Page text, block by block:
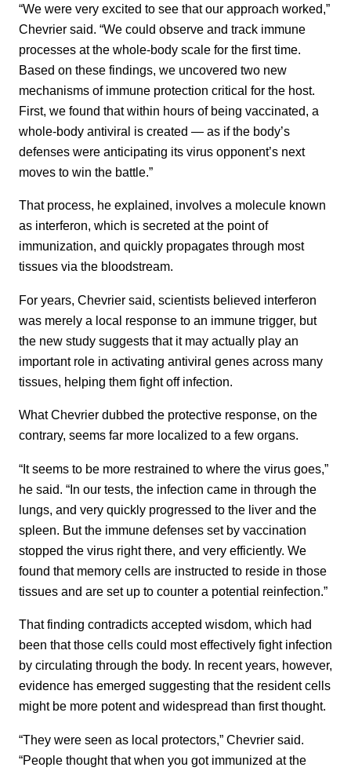
“We were very excited to see that our approach worked,”
Chevrier said. “We could observe and track immune
processes at the whole-body scale for the first time.
Based on these findings, we uncovered two new
mechanisms of immune protection critical for the host.
First, we found that within hours of being vaccinated, a
whole-body antiviral is created — as if the body’s
defenses were anticipating its virus opponent’s next
moves to win the battle.”
That process, he explained, involves a molecule known
as interferon, which is secreted at the point of
immunization, and quickly propagates through most
tissues via the bloodstream.
For years, Chevrier said, scientists believed interferon
was merely a local response to an immune trigger, but
the new study suggests that it may actually play an
important role in activating antiviral genes across many
tissues, helping them fight off infection.
What Chevrier dubbed the protective response, on the
contrary, seems far more localized to a few organs.
“It seems to be more restrained to where the virus goes,”
he said. “In our tests, the infection came in through the
lungs, and very quickly progressed to the liver and the
spleen. But the immune defenses set by vaccination
stopped the virus right there, and very efficiently. We
found that memory cells are instructed to reside in those
tissues and are set up to counter a potential reinfection.”
That finding contradicts accepted wisdom, which had
been that those cells could most effectively fight infection
by circulating through the body. In recent years, however,
evidence has emerged suggesting that the resident cells
might be more potent and widespread than first thought.
“They were seen as local protectors,” Chevrier said.
“People thought that when you got immunized at the